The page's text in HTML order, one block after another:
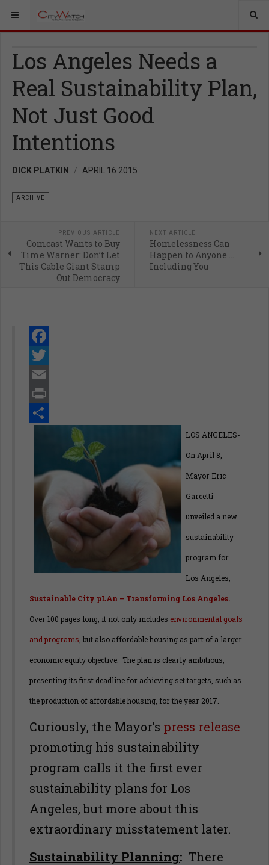
Los Angeles Needs a
Real Sustainability Plan,
Not Just Good
Intentions
DICK PLATKIN APRIL 16 2015
ARCHIVE
PREVIOUS ARTICLE
Comcast Wants to Buy
Time Warner: Don’t Let
This Cable Giant Stamp
Out Democracy
NEXT ARTICLE
Homelessness Can
Happen to Anyone …
Including You
Facebook
Twitter
Email
Print
LOS ANGELES-
On April 8,
Mayor Eric
Garcetti
unveiled a new
sustainability
program for
Los Angeles,
Sustainable City pLAn – Transforming Los Angeles.
Over 100 pages long, it not only includes environmental goals
and programs but also affordable housing as part of a larger
economic equity objective. The plan is clearly ambitious,
presenting its first deadline for achieving set targets, such as
the production of affordable housing, for the year 2017.
Curiously, the Mayor’s press release
promoting his sustainability
program calls it the first ever
sustainability plans for Los
Angeles, but more about this
extraordinary misstatement later.
Sustainability Planning: There